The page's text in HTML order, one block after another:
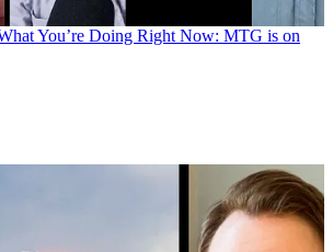
You’re Doing Right Now: MTG is on